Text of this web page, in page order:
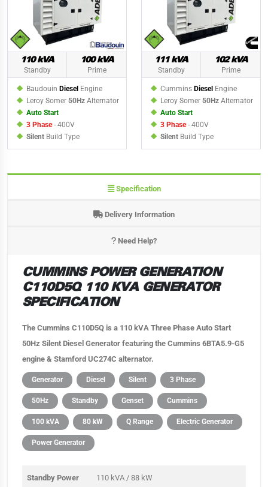
110 kVA
Standby
100 kVA
Prime
Baudouin Diesel Engine
Leroy Somer 50Hz Alternator
Auto Start
3 Phase- 400V
Silent Build Type
111 kVA
Standby
102 kVA
Prime
Cummins Diesel Engine
Leroy Somer 50Hz Alternator
Auto Start
3 Phase- 400V
Silent Build Type
Specification
Delivery Information
Need Help?
CUMMINS POWER GENERATION
C110D5Q 110 KVA GENERATOR
SPECIFICATION
The Cummins C110D5Q is a 110 kVA Three Phase Auto Start
50Hz Silent Diesel Generator featuring the Cummins 6BTA5.9-G5
engine & Stamford UC274C alternator.
Generator Diesel Silent 3 Phase
50Hz Standby Genset Cummins
100 kVA 80 kW Q Range Electric Generator
Power Generator
Standby Power
110 kVA / 88 kW